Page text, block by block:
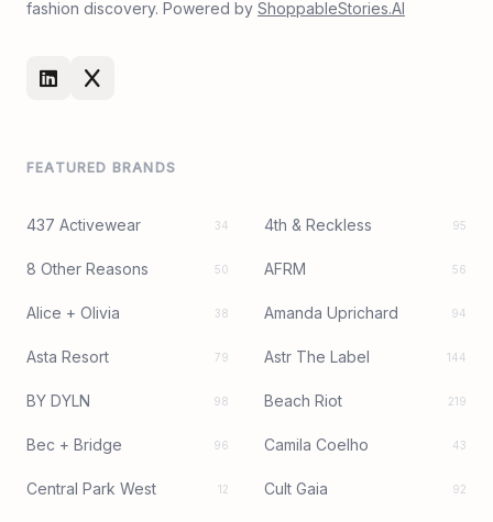
fashion discovery. Powered by ShoppableStories.AI
FEATURED BRANDS
437 Activewear 34 4th & Reckless 95
8 Other Reasons 50 AFRM 56
Alice + Olivia 38 Amanda Uprichard 94
Asta Resort 79 Astr The Label 144
BY DYLN 98 Beach Riot 219
Bec + Bridge 96 Camila Coelho 43
Central Park West 12 Cult Gaia 92